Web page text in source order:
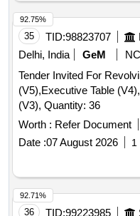
35 TID:98823707
Delhi, India
GeM
Tender Invited For
(V5),Executive Table
(V3), Quantity: 36
Worth : Refer Document
Date :07 August 2026 1
92.75%
36 TID:99223985
92.71%